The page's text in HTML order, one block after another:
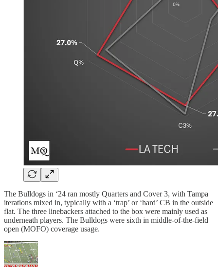
The Bulldogs in ‘24 ran mostly Quarters and Cover 3, with Tampa
iterations mixed in, typically with a ‘trap’ or ‘hard’ CB in the outside
flat. The three linebackers attached to the box were mainly used as
underneath players. The Bulldogs were sixth in middle-of-the-field
open (MOFO) coverage usage.